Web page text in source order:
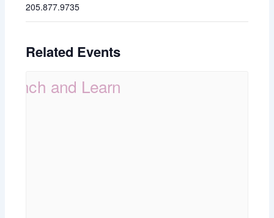
205.877.9735
Related Events